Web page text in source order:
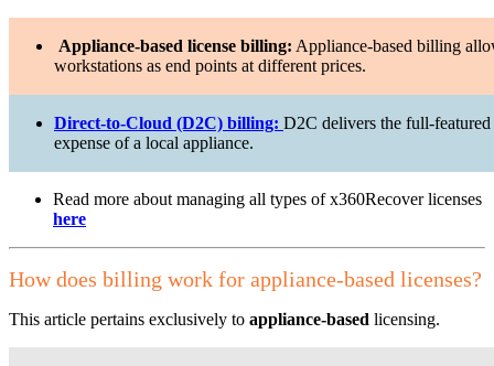
Appliance-based license billing: Appliance-based billing
workstations as end points at different prices.
Direct-to-Cloud (D2C) billing: D2C delivers the full-
expense of a local appliance.
Read more about managing all types of x360Recover licenses
here
How does billing work for appliance-based licenses?
This article pertains exclusively to appliance-based licensing.